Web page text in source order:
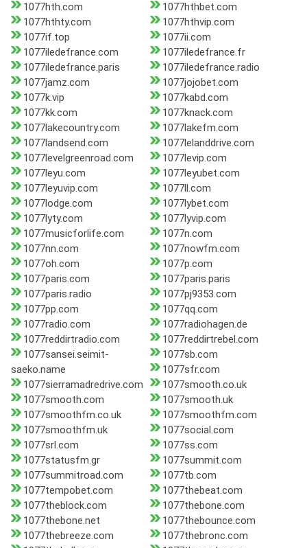
1077hth.com
1077hthbet.com
1077hthty.com
1077hthvip.com
1077if.top
1077ii.com
1077iledefrance.com
1077iledefrance.fr
1077iledefrance.paris
1077iledefrance.radio
1077jamz.com
1077jojobet.com
1077k.vip
1077kabd.com
1077kk.com
1077knack.com
1077lakecountry.com
1077lakefm.com
1077landsend.com
1077lelanddrive.com
1077levelgreenroad.com
1077levip.com
1077leyu.com
1077leyubet.com
1077leyuvip.com
1077ll.com
1077lodge.com
1077lybet.com
1077lyty.com
1077lyvip.com
1077musicforlife.com
1077n.com
1077nn.com
1077nowfm.com
1077oh.com
1077p.com
1077paris.com
1077paris.paris
1077paris.radio
1077pj9353.com
1077pp.com
1077qq.com
1077radio.com
1077radiohagen.de
1077reddirtradio.com
1077reddirtrebel.com
1077sansei.seimit-
saeko.name
1077sb.com
1077sfr.com
1077sierramadredrive.com
1077smooth.co.uk
1077smooth.com
1077smooth.uk
1077smoothfm.co.uk
1077smoothfm.com
1077smoothfm.uk
1077social.com
1077srl.com
1077ss.com
1077statusfm.gr
1077summit.com
1077summitroad.com
1077tb.com
1077tempobet.com
1077thebeat.com
1077theblock.com
1077thebone.com
1077thebone.net
1077thebounce.com
1077thebreeze.com
1077thebronc.com